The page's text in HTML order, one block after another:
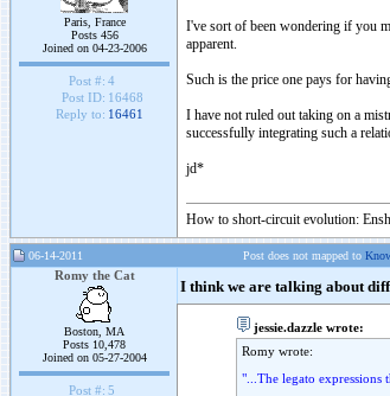
Paris, France
Posts 456
Joined on 04-23-2006
Post #: 4
Post ID: 16468
Reply to: 16461
I've sort of been wondering if you
apparent.
Such is the price one pays for
I have not ruled out taking on a
successfully integrating such a
jd*
How to short-circuit evolution:
06-14-2011 Post does not mapped to
Romy the Cat
Boston, MA
Posts 10,478
Joined on 05-27-2004
Post #: 5
I think we are talking about
jessie.dazzle wrote:
Romy wrote:
"...The legato expressions